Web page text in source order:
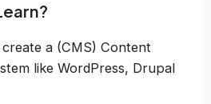
and offline,
applications.
you to build web
or Content Management
a (CMS) Content
like WordPress, Drupal